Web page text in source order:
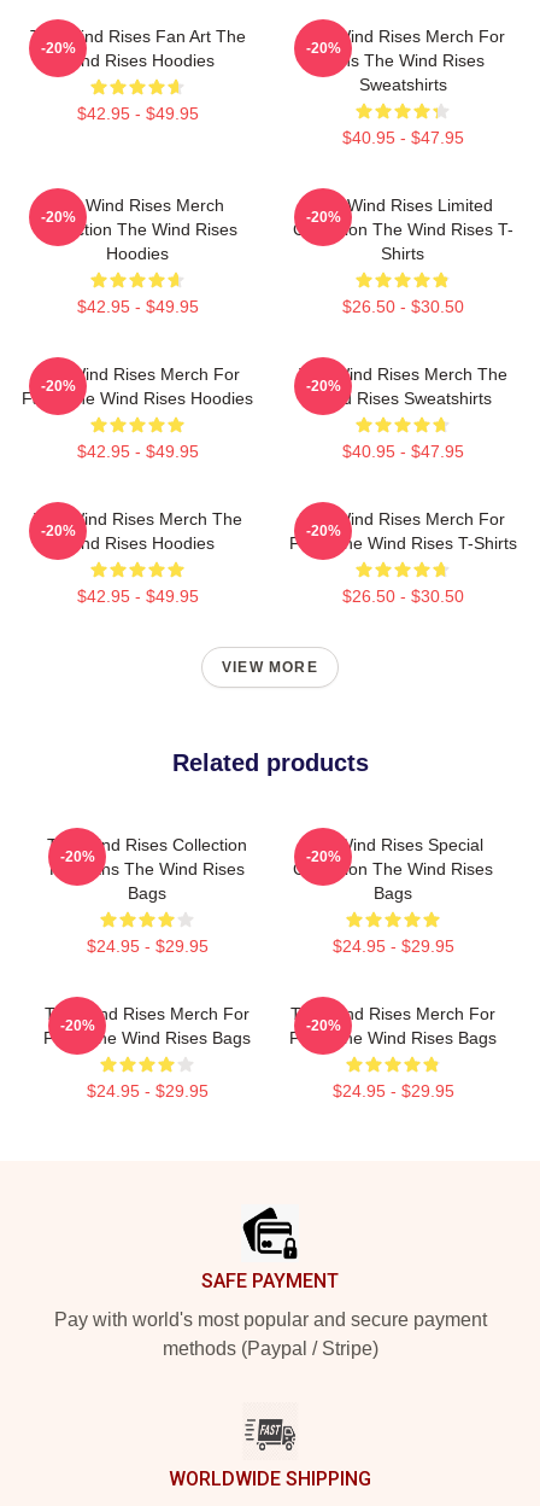
The Wind Rises Fan Art The
Wind Rises Hoodies
$42.95 - $49.95
-20%
The Wind Rises Merch For
Fans The Wind Rises
Sweatshirts
$40.95 - $47.95
-20%
The Wind Rises Merch
Collection The Wind Rises
Hoodies
$42.95 - $49.95
-20%
The Wind Rises Limited
Collection The Wind Rises T-
Shirts
$26.50 - $30.50
-20%
The Wind Rises Merch For
Fans The Wind Rises Hoodies
$42.95 - $49.95
-20%
The Wind Rises Merch The
Wind Rises Sweatshirts
$40.95 - $47.95
-20%
The Wind Rises Merch The
Wind Rises Hoodies
$42.95 - $49.95
-20%
The Wind Rises Merch For
Fans The Wind Rises T-Shirts
$26.50 - $30.50
-20%
VIEW MORE
Related products
The Wind Rises Collection
For Fans The Wind Rises
Bags
$24.95 - $29.95
-20%
The Wind Rises Special
Collection The Wind Rises
Bags
$24.95 - $29.95
-20%
The Wind Rises Merch For
Fans The Wind Rises Bags
$24.95 - $29.95
-20%
The Wind Rises Merch For
Fans The Wind Rises Bags
$24.95 - $29.95
-20%
SAFE PAYMENT
Pay with world's most popular and secure payment
methods (Paypal / Stripe)
WORLDWIDE SHIPPING